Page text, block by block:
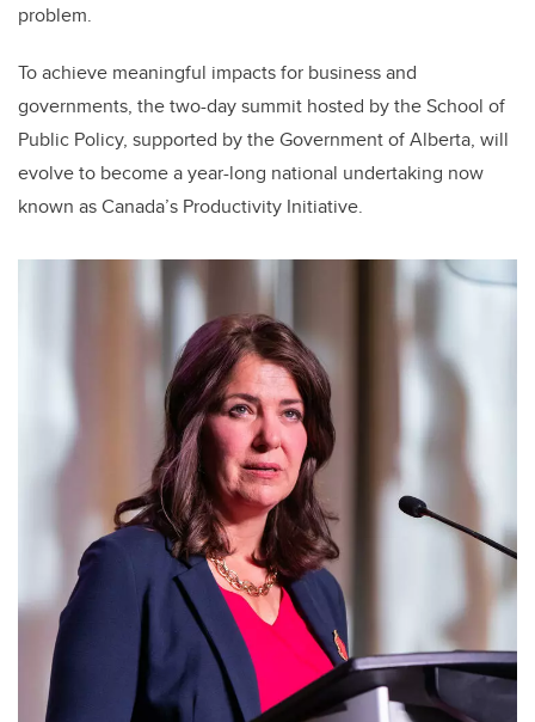
problem.
To achieve meaningful impacts for business and
governments, the two-day summit hosted by the School of
Public Policy, supported by the Government of Alberta, will
evolve to become a year-long national undertaking now
known as Canada’s Productivity Initiative.